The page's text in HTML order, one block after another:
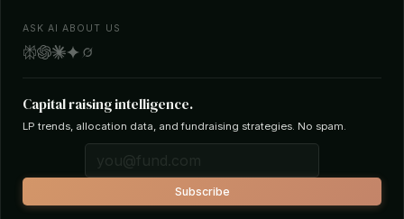
ASK AI ABOUT US
Capital raising intelligence.
LP trends, allocation data, and fundraising strategies. No spam.
Subscribe